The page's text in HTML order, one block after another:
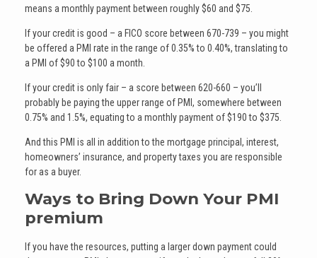
means a monthly payment between roughly $60 and $75.
If your credit is good – a FICO score between 670-739 – you might
be offered a PMI rate in the range of 0.35% to 0.40%, translating to
a PMI of $90 to $100 a month.
If your credit is only fair – a score between 620-660 – you’ll
probably be paying the upper range of PMI, somewhere between
0.75% and 1.5%, equating to a monthly payment of $190 to $375.
And this PMI is all in addition to the mortgage principal, interest,
homeowners’ insurance, and property taxes you are responsible
for as a buyer.
Ways to Bring Down Your PMI
premium
If you have the resources, putting a larger down payment could